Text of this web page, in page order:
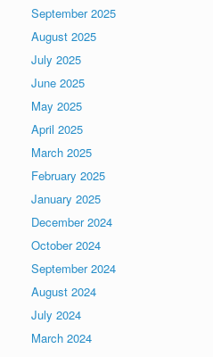
September 2025
August 2025
July 2025
June 2025
May 2025
April 2025
March 2025
February 2025
January 2025
December 2024
October 2024
September 2024
August 2024
July 2024
March 2024